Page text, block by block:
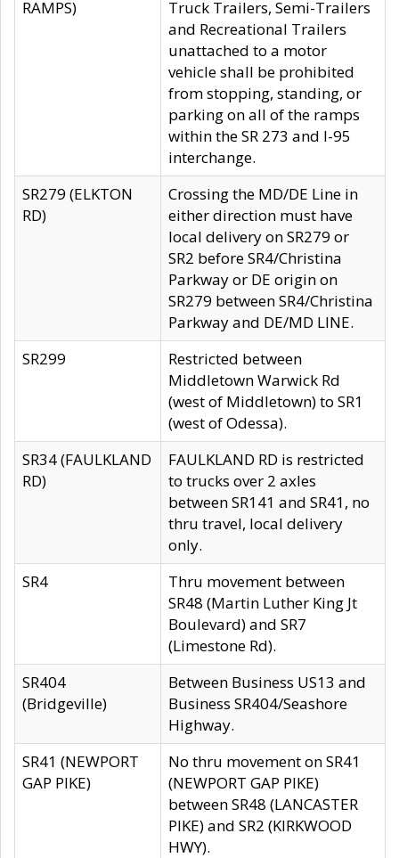
RAMPS)
Truck Trailers, Semi-Trailers
and Recreational Trailers
unattached to a motor
vehicle shall be prohibited
from stopping, standing, or
parking on all of the ramps
within the SR 273 and I-95
interchange.
SR279 (ELKTON
RD)
Crossing the MD/DE Line in
either direction must have
local delivery on SR279 or
SR2 before SR4/Christina
Parkway or DE origin on
SR279 between SR4/Christina
Parkway and DE/MD LINE.
SR299
Restricted between
Middletown Warwick Rd
(west of Middletown) to SR1
(west of Odessa).
SR34 (FAULKLAND
RD)
FAULKLAND RD is restricted
to trucks over 2 axles
between SR141 and SR41, no
thru travel, local delivery
only.
SR4
Thru movement between
SR48 (Martin Luther King Jt
Boulevard) and SR7
(Limestone Rd).
SR404
(Bridgeville)
Between Business US13 and
Business SR404/Seashore
Highway.
SR41 (NEWPORT
GAP PIKE)
No thru movement on SR41
(NEWPORT GAP PIKE)
between SR48 (LANCASTER
PIKE) and SR2 (KIRKWOOD
HWY).